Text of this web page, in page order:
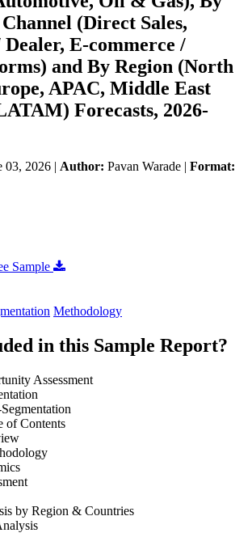
(Direct Sales,
E-commerce /
and By Region (North
APAC, Middle East
Forecasts, 2026-
03, 2026 | Author: Pavan Warade | Format:
Sample
Methodology
in this Sample Report?
Assessment
of Contents
by Region & Countries